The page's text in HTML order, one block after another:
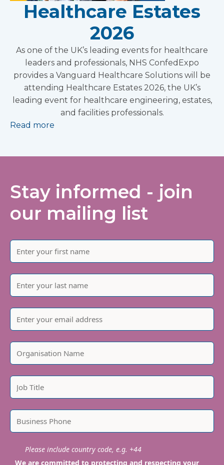
Healthcare Estates
2026
As one of the UK’s leading events for healthcare
leaders and professionals, NHS ConfedExpo
provides a Vanguard Healthcare Solutions will be
attending Healthcare Estates 2026, the UK’s
leading event for healthcare engineering, estates,
and facilities professionals.
Read more
Stay informed - join
our mailing list
Please include country code, e.g. +44
We are committed to protecting and respecting your